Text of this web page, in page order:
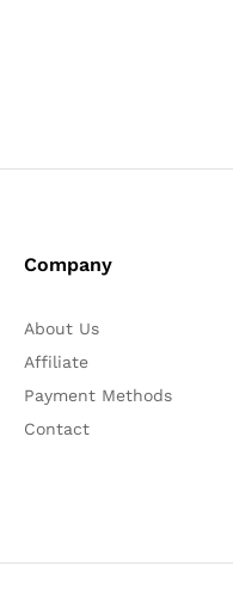
Company
About Us
Affiliate
Payment Methods
Contact